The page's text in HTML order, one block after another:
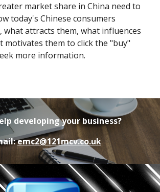
market share in China need to
today's Chinese consumers
what attracts them, what influences
motivates them to click the "buy"
more information.
developing your business?
emc2@121mcv.co.uk